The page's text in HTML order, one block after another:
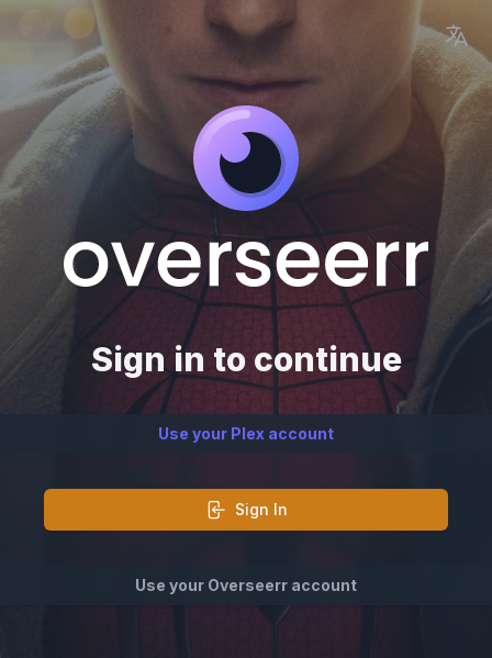
Sign in to continue
Use your Plex account
Sign In
Use your Overseerr account